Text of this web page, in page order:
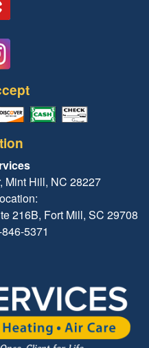
Mint Hill, NC 28227
216B, Fort Mill, SC 29708
5371